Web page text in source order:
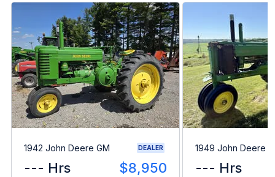
1942 John Deere GM DEALER
--- Hrs $8,950
1949 John Deere B
--- Hrs